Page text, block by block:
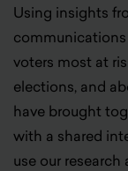
Using insights
voters most at
elections, and
have brought
with a shared
use our